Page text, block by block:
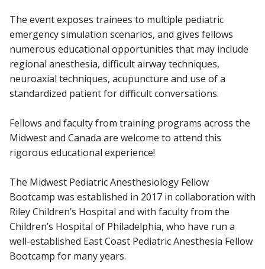
The event exposes trainees to multiple pediatric
emergency simulation scenarios, and gives fellows
numerous educational opportunities that may include
regional anesthesia, difficult airway techniques,
neuroaxial techniques, acupuncture and use of a
standardized patient for difficult conversations.
Fellows and faculty from training programs across the
Midwest and Canada are welcome to attend this
rigorous educational experience!
The Midwest Pediatric Anesthesiology Fellow
Bootcamp was established in 2017 in collaboration with
Riley Children’s Hospital and with faculty from the
Children’s Hospital of Philadelphia, who have run a
well-established East Coast Pediatric Anesthesia Fellow
Bootcamp for many years.